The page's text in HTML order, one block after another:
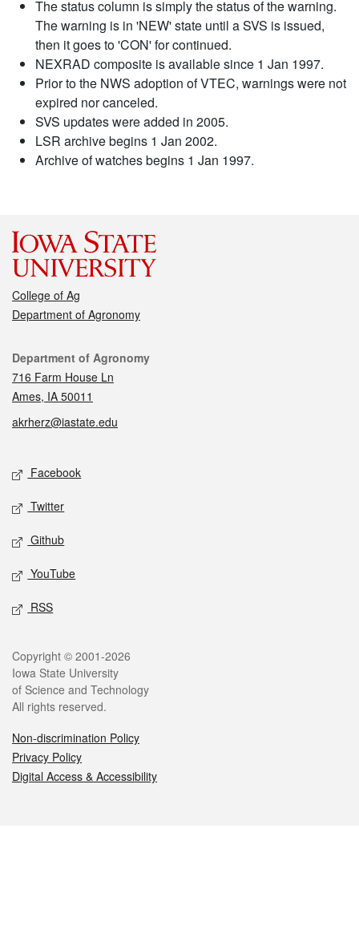
The status column is simply the status of the warning.
The warning is in 'NEW' state until a SVS is issued,
then it goes to 'CON' for continued.
NEXRAD composite is available since 1 Jan 1997.
Prior to the NWS adoption of VTEC, warnings were not
expired nor canceled.
SVS updates were added in 2005.
LSR archive begins 1 Jan 2002.
Archive of watches begins 1 Jan 1997.
College of Ag
Department of Agronomy
Contact
Department of Agronomy
716 Farm House Ln
Ames, IA 50011
akrherz@iastate.edu
Social media
Facebook
Twitter
Github
YouTube
RSS
Legal
Copyright © 2001-2026
Iowa State University
of Science and Technology
All rights reserved.
Non-discrimination Policy
Privacy Policy
Digital Access & Accessibility